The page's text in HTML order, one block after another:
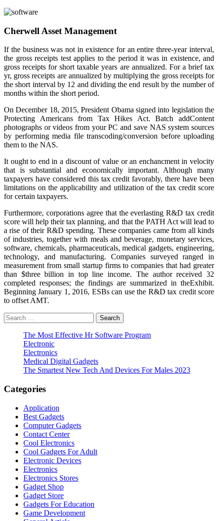
Cherwell Asset Management
If the business was not in existence for an entire three-year interval,
the gross receipts test applies to the period it was in existence, and
gross receipts for short taxable years are annualized. For a brief tax
yr, gross receipts are annualized by multiplying the gross receipts for
the short interval by 12 and dividing the end result by the number of
months within the short period.
On December 18, 2015, President Obama signed into legislation the
Protecting Americans from Tax Hikes Act. Batch addContent
photographs or videos from your PC and save NAS system sources
by performing media file transcoding/conversion before uploading
them to the NAS.
It ought to end in a discount of value or an enchancment in velocity
that is substantial and economically important. Although many
taxpayers have considered this tax credit favorably, there have been
limitations on the applicability and utilization of the tax credit score
for certain taxpayers.
Furthermore, corporations agree that the everlasting R&D tax credit
score will help their tax planning, and that the PATH Act will lead to
a rise of their R&D spending. These companies came from all kinds
of industries, together with meals and beverage, monetary services,
software, chemicals, pharmaceuticals, medical gadgets, engineering,
technology, and manufacturing. Companies surveyed ranged in
measurement from small startup firms to companies that had greater
than $three billion in top line income. The author received 32
completed responses; the findings are summarized in theExhibit.
Beginning January 1, 2016, ESBs can use the R&D tax credit score
to offset AMT.
Search
for:
The Most Effective Hr Software Program
Electronic
Electronics
Medical Digital Gadgets
The Smartest New Tech And Devices For Males 2023
Categories
Application
Best Gadgets
Computer Gadgets
Contact Center
Cool Electronics
Cool Gadgets For Adult
Electronic Devices
Electronics
Electronics Stores
Gadget Shop
Gadget Store
Gadgets For Education
Game Development